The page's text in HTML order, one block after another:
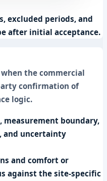
excluded periods, and
after initial acceptance.
the commercial
confirmation of
logic.
measurement boundary,
and uncertainty
and comfort or
against the site-specific